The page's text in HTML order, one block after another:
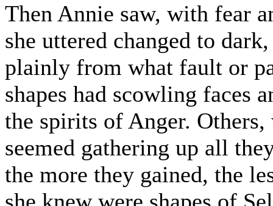
Then Annie saw, with fear
she uttered changed to
plainly from what fault or
shapes had scowling faces
the spirits of Anger.
seemed gathering up all
the more they gained, the